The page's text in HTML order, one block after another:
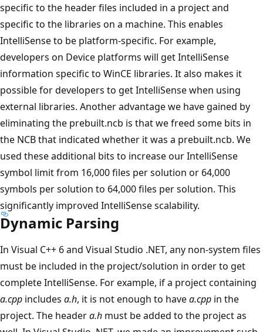
specific to the header files included in a project and
specific to the libraries on a machine. This enables
IntelliSense to be platform-specific. For example,
developers on Device platforms will get IntelliSense
information specific to WinCE libraries. It also makes it
possible for developers to get IntelliSense when using
external libraries. Another advantage we have gained by
eliminating the prebuilt.ncb is that we freed some bits in
the NCB that indicated whether it was a prebuilt.ncb. We
used these additional bits to increase our IntelliSense
symbol limit from 16,000 files per solution or 64,000
symbols per solution to 64,000 files per solution. This
significantly improved IntelliSense scalability.
Dynamic Parsing
In Visual C++ 6 and Visual Studio .NET, any non-system files
must be included in the project/solution in order to get
complete IntelliSense. For example, if a project containing
a.cpp includes a.h, it is not enough to havea.cpp in the
project. The headera.h must be added to the project as